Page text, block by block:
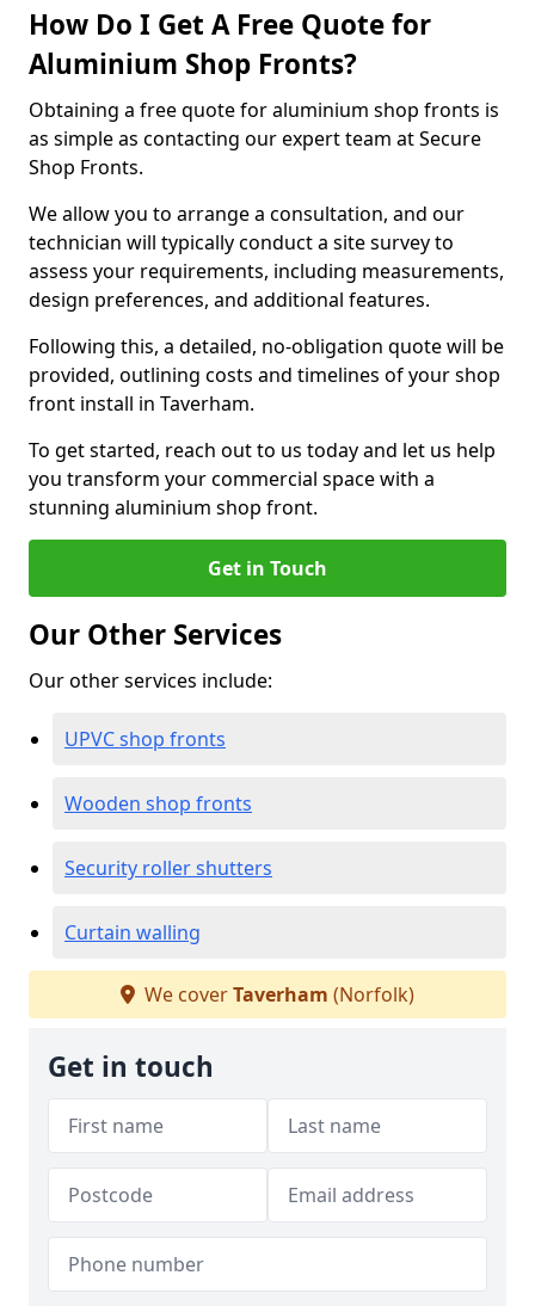
How Do I Get A Free Quote for
Aluminium Shop Fronts?
Obtaining a free quote for aluminium shop fronts is
as simple as contacting our expert team at Secure
Shop Fronts.
We allow you to arrange a consultation, and our
technician will typically conduct a site survey to
assess your requirements, including measurements,
design preferences, and additional features.
Following this, a detailed, no-obligation quote will be
provided, outlining costs and timelines of your shop
front install in Taverham.
To get started, reach out to us today and let us help
you transform your commercial space with a
stunning aluminium shop front.
Get in Touch
Our Other Services
Our other services include:
UPVC shop fronts
Wooden shop fronts
Security roller shutters
Curtain walling
We coverTaverham (Norfolk)
Get in touch